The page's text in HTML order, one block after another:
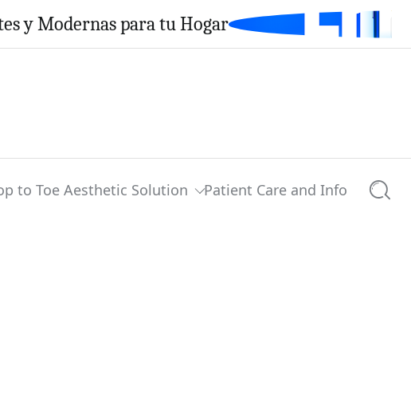
y Modernas para tu Hogar
to Toe Aesthetic Solution Patient Care and Info